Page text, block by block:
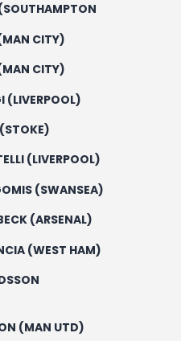
CITY)
CITY)
(LIVERPOOL)
(LIVERPOOL)
(SWANSEA)
(ARSENAL)
(WEST HAM)
(MAN UTD)